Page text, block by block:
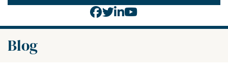
View our profile on
View our feed on
View our firm profile
View our channel
Blog